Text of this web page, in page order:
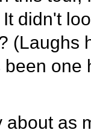
didn't
(Laughs
one
about as